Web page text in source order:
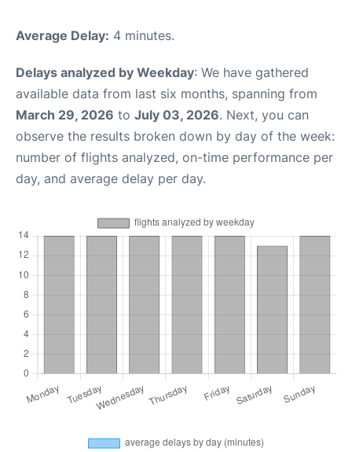
Average Delay: 4 minutes.
Delays analyzed by Weekday: We have gathered
available data from last six months, spanning from
March 29, 2026 to July 03, 2026. Next, you can
observe the results broken down by day of the week:
number of flights analyzed, on-time performance per
day, and average delay per day.